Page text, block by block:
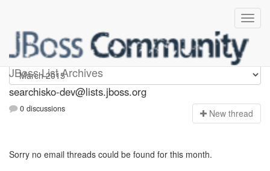
JBoss List Archives
searchisko-dev
searchisko-dev@lists.jboss.org
0 discussions New thread
Sorry no email threads could be found for this month.